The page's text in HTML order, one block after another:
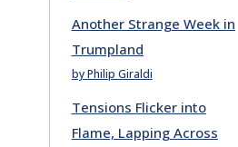
Another Strange Week in
Trumpland
by Philip Giraldi
Tensions Flicker into
Flame, Lapping Across